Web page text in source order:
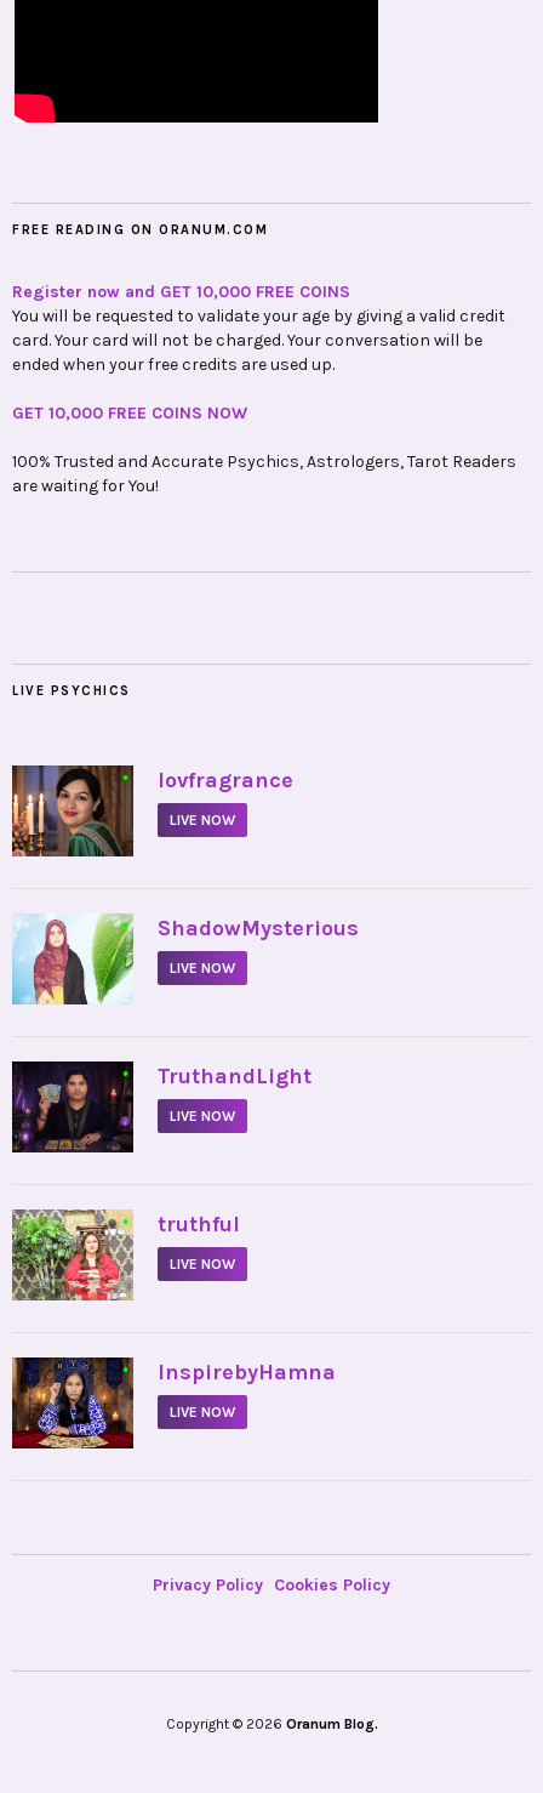
FREE READING ON ORANUM.COM
Register now and GET 10,000 FREE COINS
You will be requested to validate your age by giving a valid credit
card. Your card will not be charged. Your conversation will be
ended when your free credits are used up.
GET 10,000 FREE COINS NOW
100% Trusted and Accurate Psychics, Astrologers, Tarot Readers
are waiting for You!
LIVE PSYCHICS
• lovfragrance
LIVE NOW
• ShadowMysterious
LIVE NOW
• TruthandLight
LIVE NOW
• truthful
LIVE NOW
• InspirebyHamna
LIVE NOW
Privacy Policy Cookies Policy
Copyright © 2026 Oranum Blog.